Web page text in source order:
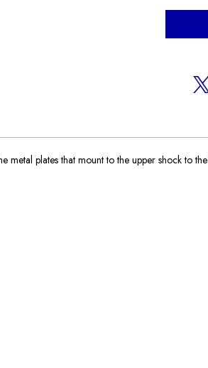
Used
Shock
plates that mount to the upper shock to